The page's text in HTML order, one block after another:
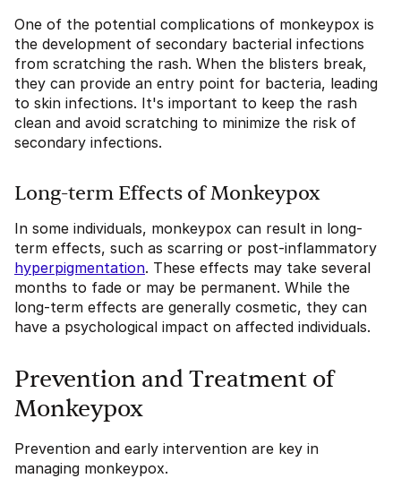
One of the potential complications of monkeypox is
the development of secondary bacterial infections
from scratching the rash. When the blisters break,
they can provide an entry point for bacteria, leading
to skin infections. It's important to keep the rash
clean and avoid scratching to minimize the risk of
secondary infections.
Long-term Effects of Monkeypox
In some individuals, monkeypox can result in long-
term effects, such as scarring or post-inflammatory
hyperpigmentation. These effects may take several
months to fade or may be permanent. While the
long-term effects are generally cosmetic, they can
have a psychological impact on affected individuals.
Prevention and Treatment of
Monkeypox
Prevention and early intervention are key in
managing monkeypox.